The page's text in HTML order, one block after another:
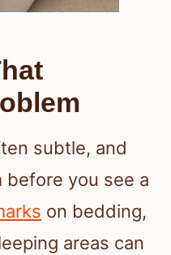
subtle, and
before you see a
on bedding,
areas can